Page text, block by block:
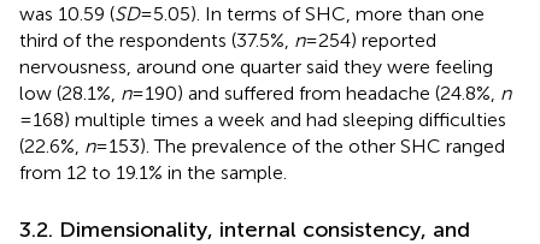
was 10.59 (SD= 5.05). In terms of SHC, more than one
third of the respondents (37.5%, n= 254) reported
nervousness, around one quarter said they were feeling
low (28.1%, n= 190) and suffered from headache (24.8%, n
= 168) multiple times a week and had sleeping difficulties
(22.6%, n= 153). The prevalence of the other SHC ranged
from 12 to 19.1% in the sample.
3.2. Dimensionality, internal consistency, and